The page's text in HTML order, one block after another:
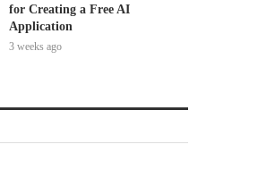
for Creating a Free AI
Application
3 weeks ago